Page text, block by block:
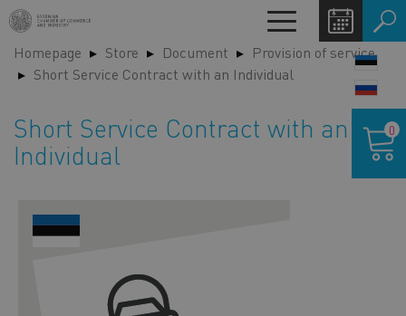
Skip
to
main
content
Toggle
navigation
Homepage Store Document
Provision of service
Short Service Contract with an Individual
Short Service Contract with an
Individual
cart
0